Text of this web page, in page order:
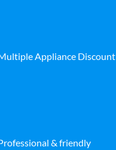
Appliance Discount
& friendly